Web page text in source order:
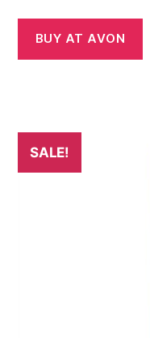
BUY AT AVON
SALE!